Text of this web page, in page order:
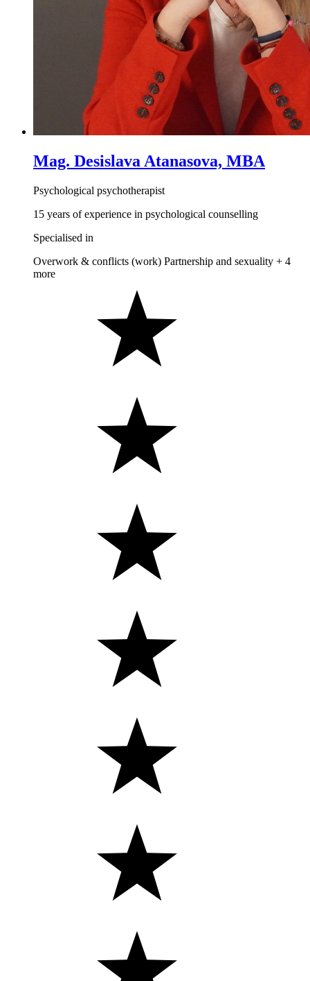
Mag. Desislava Atanasova, MBA
Psychological psychotherapist
15 years of experience in psychological counselling
Specialised in
Overwork & conflicts (work) Partnership and sexuality + 4
more